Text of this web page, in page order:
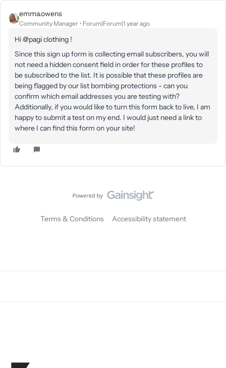
emma.owens
Community Manager Forum|Forum|1 year ago
Hi ​@pagi clothing !
Since this sign up form is collecting email subscribers, you will
not need a hidden consent field in order for these profiles to
be subscribed to the list. It is possible that these profiles are
being flagged by our list bombing protections - can you
confirm which email addresses you are testing with?
Additionally, if you would like to turn this form back to live, I am
happy to submit a test on my end. I would just need a link to
where I can find this form on your site!
Terms & Conditions Accessibility statement